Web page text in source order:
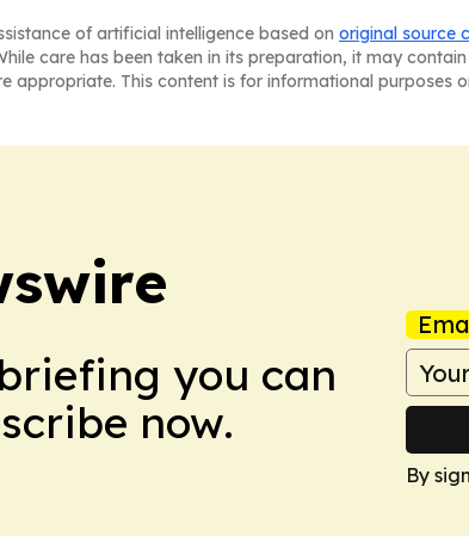
of artificial intelligence based on original source
care has been taken in its preparation, it may
appropriate. This content is for informational purposes
you can
now.
By